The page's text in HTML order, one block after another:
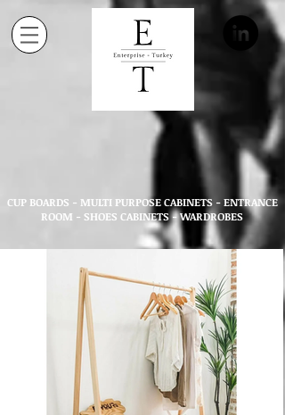
CUP BOARDS - MULTI PURPOSE CABINETS - ENTRANCE
ROOM - SHOES CABINETS - WARDROBES